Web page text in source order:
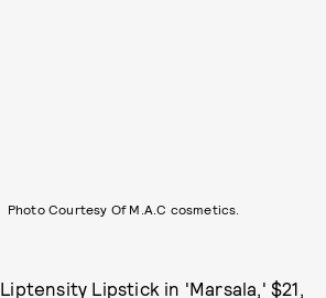
Photo Courtesy Of M.A.C cosmetics.
Liptensity Lipstick in 'Marsala,' $21,